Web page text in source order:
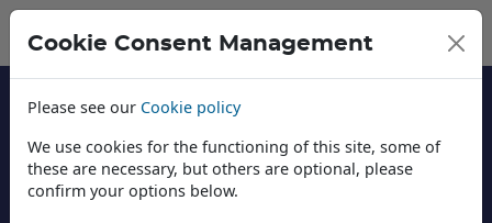
Cookie Consent Management
Please see our Cookie policy
We use cookies for the functioning of this site, some of
these are necessary, but others are optional, please
confirm your options below.